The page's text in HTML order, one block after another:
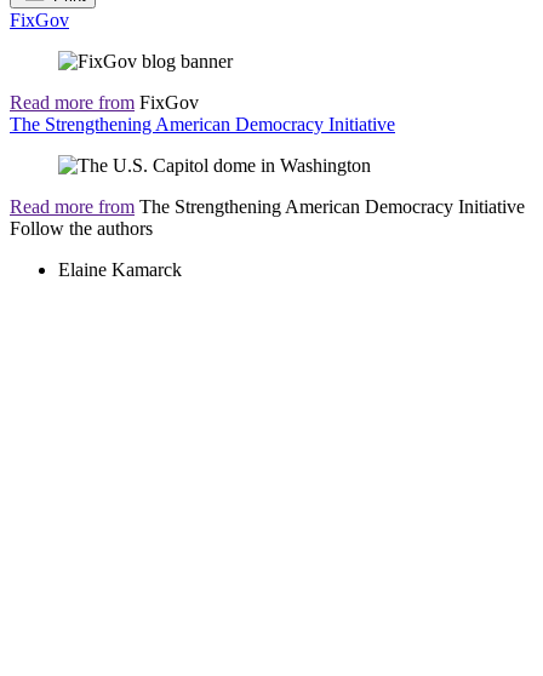
FixGov
Read more from FixGov
The Strengthening American Democracy Initiative
Read more from The Strengthening American Democracy Initiative
Follow the authors
Elaine Kamarck